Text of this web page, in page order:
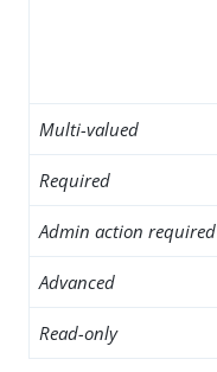
Multi-valued
Required
Admin action required
Advanced
Read-only